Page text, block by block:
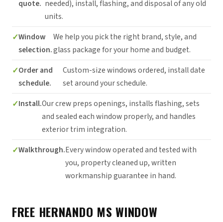
quote. needed), install, flashing, and disposal of any old
units.
Window
selection.
We help you pick the right brand, style, and
glass package for your home and budget.
Order and
schedule.
Custom-size windows ordered, install date
set around your schedule.
Install.Our crew preps openings, installs flashing, sets
and sealed each window properly, and handles
exterior trim integration.
Walkthrough.Every window operated and tested with
you, property cleaned up, written
workmanship guarantee in hand.
FREE HERNANDO MS WINDOW